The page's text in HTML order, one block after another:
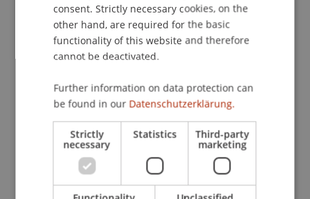
Staff Members
Participating Institutions
Chair for Tax Management and the Laws of
Liechtenstein and International Taxation
consent. Strictly necessary cookies, on the
other hand, are required for the basic
functionality of this website and therefore
cannot be deactivated.
Further information on data protection can
be found in our Datenschutzerklärung.
Strictly
necessary
Statistics Third-party
marketing